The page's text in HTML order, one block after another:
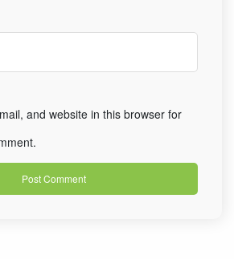
and website in this browser for